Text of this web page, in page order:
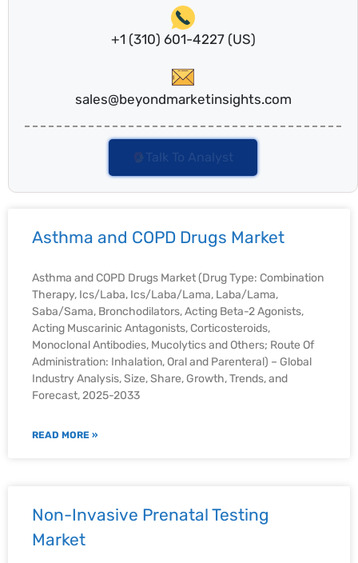
+1 (310) 601-4227 (US)
sales@beyondmarketinsights.com
Talk To Analyst
Asthma and COPD Drugs Market
Asthma and COPD Drugs Market (Drug Type: Combination
Therapy, Ics/Laba, Ics/Laba/Lama, Laba/Lama,
Saba/Sama, Bronchodilators, Acting Beta-2 Agonists,
Acting Muscarinic Antagonists, Corticosteroids,
Monoclonal Antibodies, Mucolytics and Others; Route Of
Administration: Inhalation, Oral and Parenteral) – Global
Industry Analysis, Size, Share, Growth, Trends, and
Forecast, 2025-2033
READ MORE »
Non-Invasive Prenatal Testing
Market